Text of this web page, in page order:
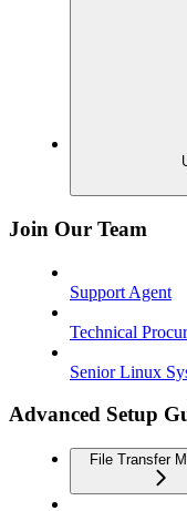
Join Our Team
Support Agent
Technical
Senior Linux
Advanced Setup
File Transfer